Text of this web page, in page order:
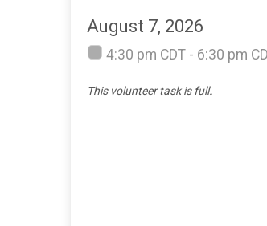
August 7, 2026
4:30 pm CDT - 6:30 pm
This volunteer task is full.